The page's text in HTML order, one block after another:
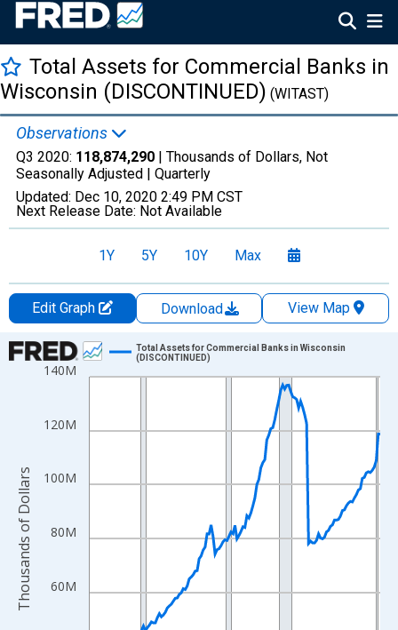
Total Assets for Commercial Banks in
Wisconsin (DISCONTINUED) (WITAST)
Observations
Q3 2020: 118,874,290 | Thousands of Dollars, Not
Seasonally Adjusted | Quarterly
Updated: Dec 10, 2020 2:49 PM CST
Next Release Date: Not Available
1Y 5Y 10Y Max
Edit Graph Download
View Map
Chart
Line chart with 147 data points.
The chart has 1 X axis displaying xAxis. Data ranges from
The chart has 2 Y axes displaying Thousands of Dollars and
60M
80M
100M
120M
140M
Total Assets for Commercial Banks in Wisconsin
(DISCONTINUED)
Thousands of Dollars